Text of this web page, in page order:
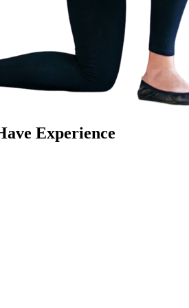
Experience